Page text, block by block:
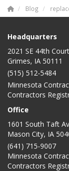
Blog
Headquarters
2021 SE 44th Court
Grimes, IA 50111
(515) 512-5484
Minnesota
Contractors
Office
1601 South Taft
Mason City, IA
(641) 715-9007
Minnesota
Contractors